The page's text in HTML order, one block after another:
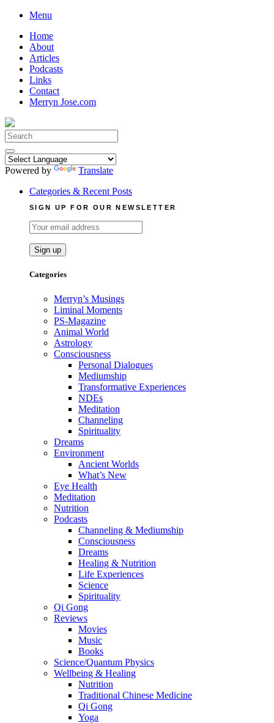
Skip
content
Menu
Home
About
Articles
Podcasts
Links
Contact
Merryn Jose.com
Search
for:
Powered by
Translate
Categories & Recent Posts
SIGN UP FOR OUR NEWSLETTER
Categories
Merryn’s Musings
Liminal Moments
PS-Magazine
Animal World
Astrology
Consciousness
Personal Dialogues
Mediumship
Transformative Experiences
NDEs
Meditation
Channeling
Spirituality
Dreams
Environment
Ancient Worlds
What’s New
Eye Health
Meditation
Nutrition
Podcasts
Channeling & Mediumship
Consciousness
Dreams
Healing & Nutrition
Life Experiences
Science
Spirituality
Qi Gong
Reviews
Movies
Music
Books
Science/Quantum Physics
Wellbeing & Healing
Nutrition
Traditional Chinese Medicine
Qi Gong
Yoga